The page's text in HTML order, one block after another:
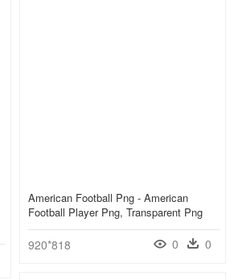
American Football Png - American
Football Player Png, Transparent Png
920*818 0 0